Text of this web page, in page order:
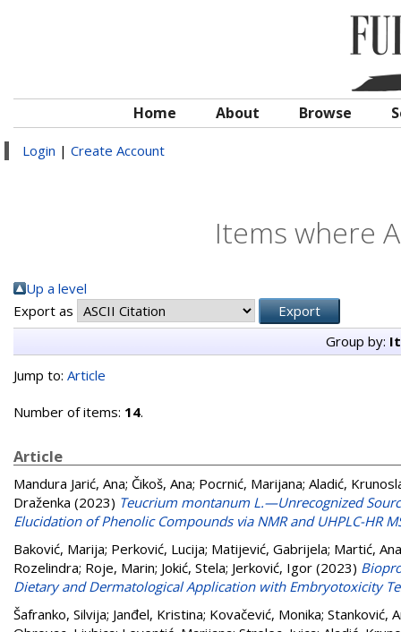
Home About Browse
Login | Create Account
Items where
Up a level
Export as
Group by:
Jump to: Article
Number of items: 14.
Article
Mandura Jarić, Ana; Čikoš, Ana; Pocrnić, Marijana; Aladić,
Draženka (2023) Teucrium montanum L.—Unrecognized
Elucidation of Phenolic Compounds via NMR and UHPLC-HR
Baković, Marija; Perković, Lucija; Matijević, Gabrijela; Martić, Ana
Rozelindra; Roje, Marin; Jokić, Stela; Jerković, Igor (2023)
Dietary and Dermatological Application with Embryotoxicity
Šafranko, Silvija; Janđel, Kristina; Kovačević, Monika; Stanković,